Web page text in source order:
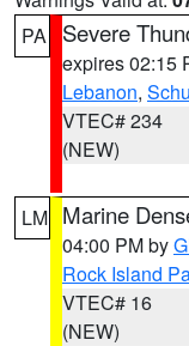
PA
Severe
expires 02:15
Lebanon,
VTEC# 234
(NEW)
LM Marine
04:00 PM by
Rock Island
VTEC# 16
(NEW)